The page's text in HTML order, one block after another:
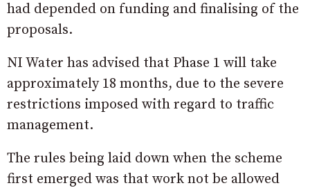
had depended on funding and finalising of the
proposals.
NI Water has advised that Phase 1 will take
approximately 18 months, due to the severe
restrictions imposed with regard to traffic
management.
The rules being laid down when the scheme
first emerged was that work not be allowed